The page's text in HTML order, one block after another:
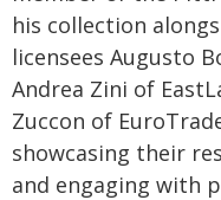
his collection
licensees Augusto
Andrea Zini of
Zuccon of
showcasing their
and engaging with